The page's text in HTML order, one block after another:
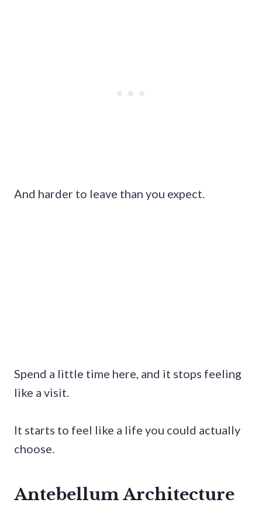
And harder to leave than you expect.
Spend a little time here, and it stops feeling
like a visit.
It starts to feel like a life you could actually
choose.
Antebellum Architecture